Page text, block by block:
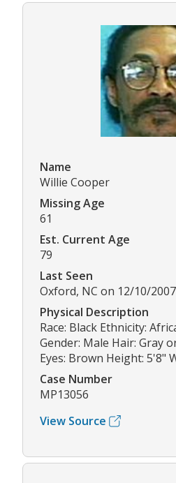
Name
Willie Cooper
Missing Age
61
Est. Current Age
79
Last Seen
Oxford, NC on 12/10/2007
Physical Description
Race: Black Ethnicity:
Gender: Male Hair: Gray
Eyes: Brown Height: 5'8"
Case Number
MP13056
View Source